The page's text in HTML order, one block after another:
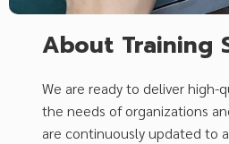
About Training
We are ready to deliver
the needs of organizations
are continuously updated to